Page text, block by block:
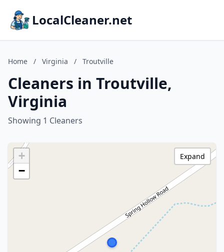
LocalCleaner.net
Home / Virginia / Troutville
Cleaners in Troutville,
Virginia
Showing 1 Cleaners
+
−
Expand